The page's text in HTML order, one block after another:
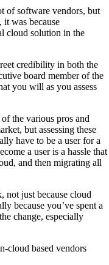
of software vendors, but
was because
cloud solution in the
credibility in both the
board member of the
you will as you assess
the various pros and
but assessing these
have to be a user for a
a user is a hassle that
and then migrating all
not just because cloud
because you’ve spent a
change, especially
cloud based vendors